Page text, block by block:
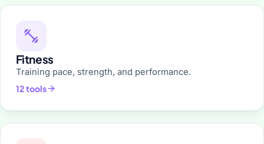
Fitness
Training pace, strength, and performance.
12 tools